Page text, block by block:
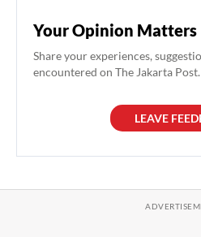
Your Opinion Matters
Share your experiences,
encountered on The Jakarta
LEAVE